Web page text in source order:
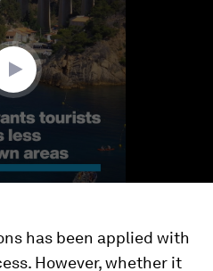
has been applied with
However, whether it